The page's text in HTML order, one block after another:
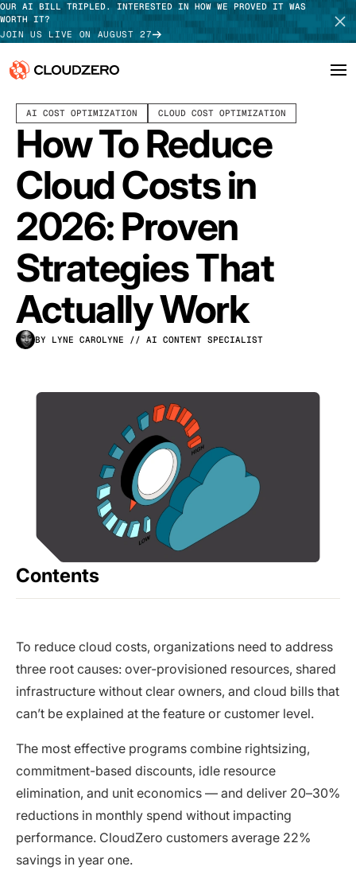
OUR AI BILL TRIPLED. INTERESTED IN HOW WE PROVED IT WAS
WORTH IT?
JOIN US LIVE ON AUGUST 27
Why CloudZero
Platform
Integrations
Resources
Customers
Pricing
Log In SCHEDULE DEMO
AI COST OPTIMIZATION CLOUD COST OPTIMIZATION
How To Reduce
Cloud Costs in
2026: Proven
Strategies That
Actually Work
BY LYNE CAROLYNE // AI CONTENT SPECIALIST
Contents
To reduce cloud costs, organizations need to address
three root causes: over-provisioned resources, shared
infrastructure without clear owners, and cloud bills that
can’t be explained at the feature or customer level.
The most effective programs combine rightsizing,
commitment-based discounts, idle resource
elimination, and unit economics — and deliver 20–30%
reductions in monthly spend without impacting
performance. CloudZero customers average 22%
savings in year one.